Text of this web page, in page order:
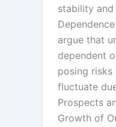
stability
argue that
dependent
posing risks
fluctuate
Prospects
Growth of